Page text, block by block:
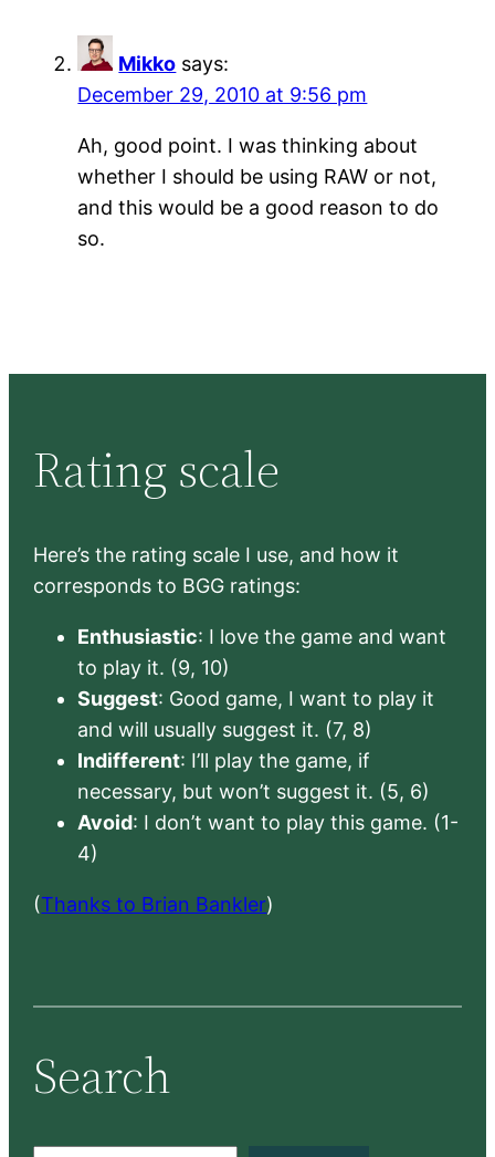
Mikko says:
December 29, 2010 at 9:56 pm
Ah, good point. I was thinking about
whether I should be using RAW or not,
and this would be a good reason to do
so.
Rating scale
Here’s the rating scale I use, and how it
corresponds to BGG ratings:
Enthusiastic: I love the game and want
to play it. (9, 10)
Suggest: Good game, I want to play it
and will usually suggest it. (7, 8)
Indifferent: I’ll play the game, if
necessary, but won’t suggest it. (5, 6)
Avoid: I don’t want to play this game. (1-
4)
(Thanks to Brian Bankler)
Search